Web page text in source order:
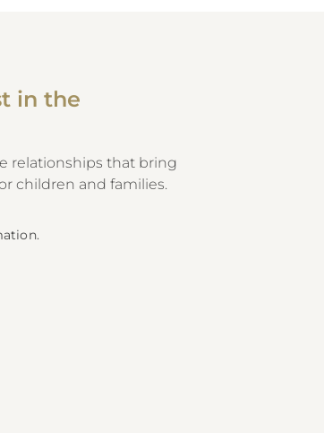
in the
relationships that bring
children and families.